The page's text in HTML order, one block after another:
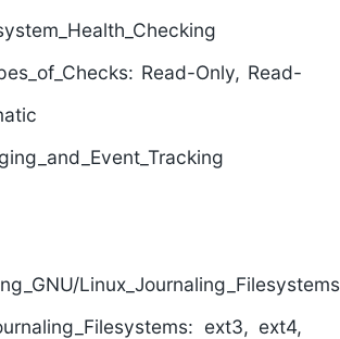
Read-Only, Read-
Linux_Journaling_Filesystems
ext3, ext4,